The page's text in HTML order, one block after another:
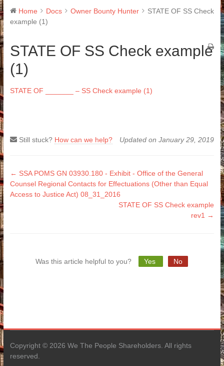
Home
Docs Owner Bounty Hunter
STATE OF SS Check
example (1)
STATE OF SS Check example
(1)
STATE OF _______ – SS Check example (1)
Still stuck? How can we help? Updated on January 29, 2019
Doc
navigation
← SSA POMS GN 03930.180 - Exhibit - Office of the General
Counsel Regional Contacts for Effectuations (Other than Equal
Access to Justice Act) 08_31_2016
STATE OF SS Check example
rev1 →
Was this article helpful to you? Yes No
Copyright © 2026 We The People Shareholders. All rights
reserved.